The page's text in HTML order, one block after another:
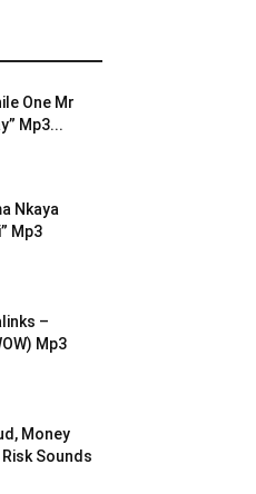
One Mr
Mp3...
Nkaya
Mp3
–
Mp3
Money
Sounds